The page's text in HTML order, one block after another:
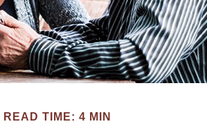
READ TIME: 4 MIN